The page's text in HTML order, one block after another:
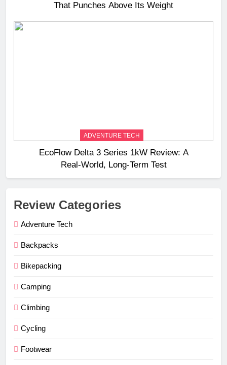
That Punches Above Its Weight
ADVENTURE TECH
EcoFlow Delta 3 Series 1kW Review: A
Real‑World, Long‑Term Test
Review Categories
Adventure Tech
Backpacks
Bikepacking
Camping
Climbing
Cycling
Footwear